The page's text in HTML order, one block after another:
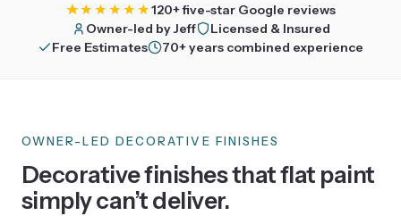
★★★★★120+ five-star Google reviews
Owner-led by Jeff
Licensed & Insured
Free Estimates
70+ years combined experience
OWNER-LED DECORATIVE FINISHES
Decorative finishes that flat paint
simply can’t deliver.